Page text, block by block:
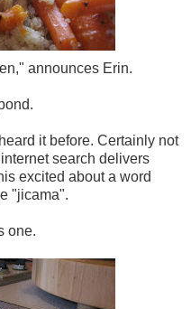
announces Erin.
it before. Certainly not
search delivers
excited about a word
"jicama".
one.